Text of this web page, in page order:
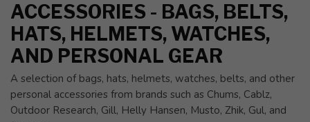
ACCESSORIES - BAGS, BELTS,
HATS, HELMETS, WATCHES,
AND PERSONAL GEAR
A selection of bags, hats, helmets, watches, belts, and other
personal accessories from brands such as Chums, Cablz,
Outdoor Research, Gill, Helly Hansen, Musto, Zhik, Gul, and